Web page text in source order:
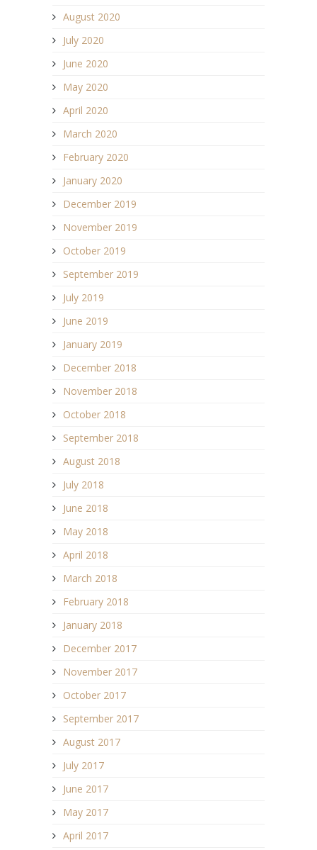
August 2020
July 2020
June 2020
May 2020
April 2020
March 2020
February 2020
January 2020
December 2019
November 2019
October 2019
September 2019
July 2019
June 2019
January 2019
December 2018
November 2018
October 2018
September 2018
August 2018
July 2018
June 2018
May 2018
April 2018
March 2018
February 2018
January 2018
December 2017
November 2017
October 2017
September 2017
August 2017
July 2017
June 2017
May 2017
April 2017